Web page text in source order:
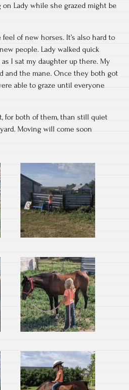
Lady while she grazed might be
of new horses. It’s also hard to
people. Lady walked quick
I sat my daughter up there. My
and the mane. Once they both got
able to graze until everyone
for both of them, than still quiet
Moving will come soon